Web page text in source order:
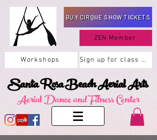
BUY CIRQUE SHOW TICKETS
ZEN Member
Workshops Sign up for class here
Santa Rosa Beach Aerial Arts
Aerial Dance and Fitness Center